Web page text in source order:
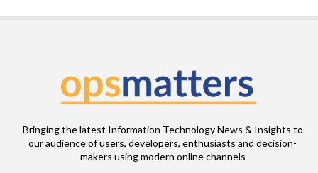
Bringing the latest Information Technology News & Insights to
our audience of users, developers, enthusiasts and decision-
makers using modern online channels